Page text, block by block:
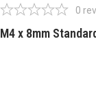
M4 x 8mm
0